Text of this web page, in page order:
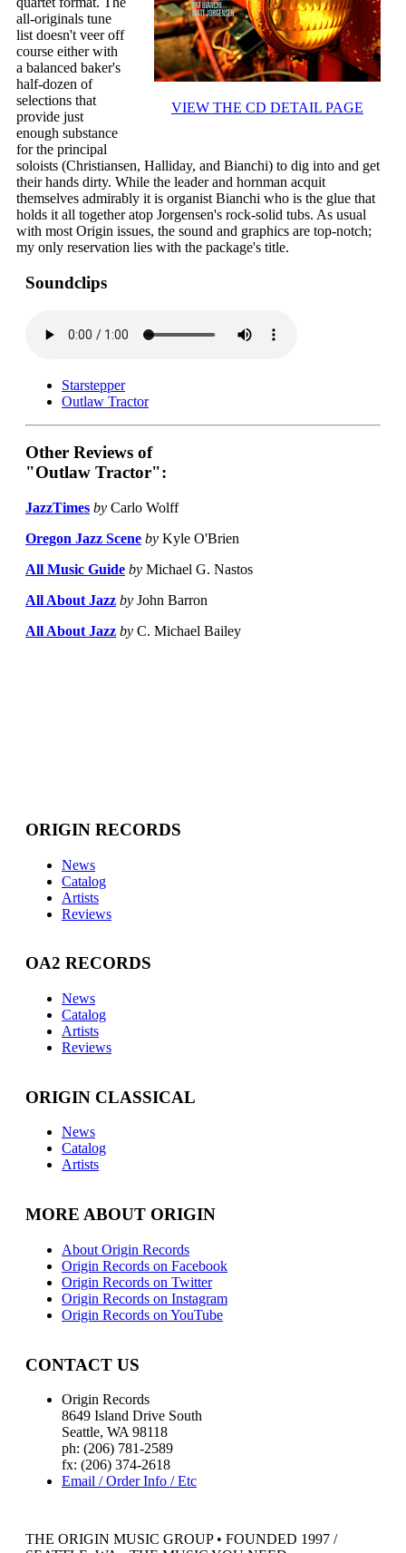
VIEW THE CD DETAIL PAGE
all-originals tune
list doesn't veer off
course either with
a balanced baker's
half-dozen of
selections that
provide just
enough substance
for the principal
soloists (Christiansen, Halliday, and Bianchi) to dig into and get
their hands dirty. While the leader and hornman acquit
themselves admirably it is organist Bianchi who is the glue that
holds it all together atop Jorgensen's rock-solid tubs. As usual
with most Origin issues, the sound and graphics are top-notch;
my only reservation lies with the package's title.
Soundclips
Starstepper
Outlaw Tractor
Other Reviews of
"Outlaw Tractor":
JazzTimes by Carlo Wolff
Oregon Jazz Scene by Kyle O'Brien
All Music Guide by Michael G. Nastos
All About Jazz by John Barron
All About Jazz by C. Michael Bailey
ORIGIN RECORDS
News
Catalog
Artists
Reviews
OA2 RECORDS
News
Catalog
Artists
Reviews
ORIGIN CLASSICAL
News
Catalog
Artists
MORE ABOUT ORIGIN
About Origin Records
Origin Records on Facebook
Origin Records on Twitter
Origin Records on Instagram
Origin Records on YouTube
CONTACT US
Origin Records
8649 Island Drive South
Seattle, WA 98118
ph: (206) 781-2589
fx: (206) 374-2618
Email / Order Info / Etc
THE ORIGIN MUSIC GROUP • FOUNDED 1997 /